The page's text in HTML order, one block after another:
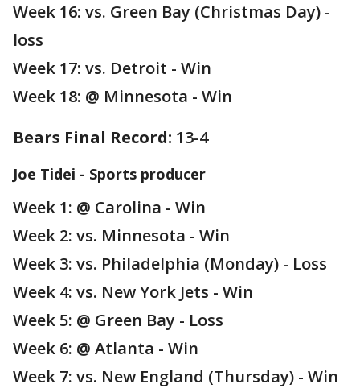
Week 16: vs. Green Bay (Christmas Day) -
loss
Week 17: vs. Detroit - Win
Week 18: @ Minnesota - Win
Bears Final Record: 13-4
Joe Tidei - Sports producer
Week 1: @ Carolina - Win
Week 2: vs. Minnesota - Win
Week 3: vs. Philadelphia (Monday) - Loss
Week 4: vs. New York Jets - Win
Week 5: @ Green Bay - Loss
Week 6: @ Atlanta - Win
Week 7: vs. New England (Thursday) - Win